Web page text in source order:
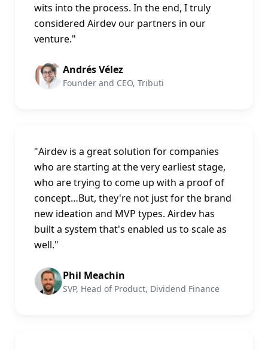
wits into the process. In the end, I truly
considered Airdev our partners in our
venture."
Andrés Vélez
Founder and CEO, Tributi
"Airdev is a great solution for companies
who are starting at the very earliest stage,
who are trying to come up with a proof of
concept…But, they're not just for the brand
new ideation and MVP types. Airdev has
built a system that's enabled us to scale as
well."
Phil Meachin
SVP, Head of Product, Dividend Finance